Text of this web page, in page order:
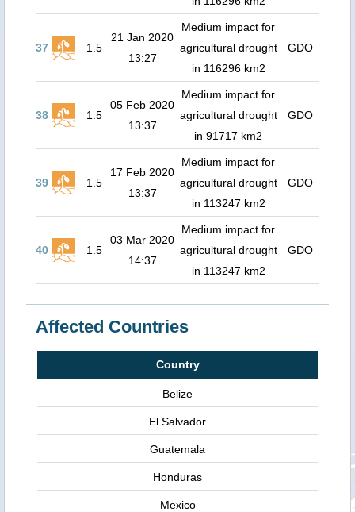
37 1.5
21 Jan 2020
13:27
Medium impact for
agricultural drought
in 116296 km2
GDO
38 1.5
05 Feb 2020
13:37
Medium impact for
agricultural drought
in 91717 km2
GDO
39 1.5
17 Feb 2020
13:37
Medium impact for
agricultural drought
in 113247 km2
GDO
40 1.5
03 Mar 2020
14:37
Medium impact for
agricultural drought
in 113247 km2
GDO
Affected Countries
Country
Belize
El Salvador
Guatemala
Honduras
Mexico